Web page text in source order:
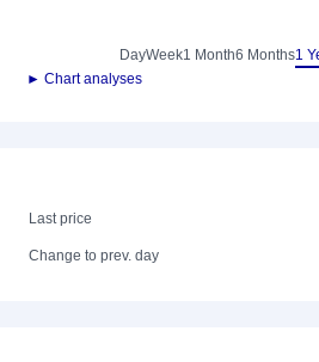
DayWeek1 Month6 Months1
► Chart analyses
Last price
Change to prev. day